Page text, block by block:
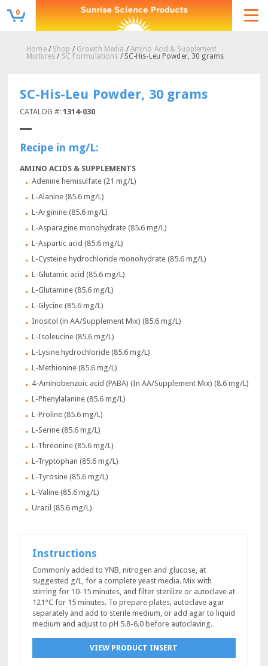
0
Home/ Shop / Growth Media /Amino Acid & Supplement
Mixtures / SC Formulations / SC-His-Leu Powder, 30 grams
SC-His-Leu Powder, 30 grams
CATALOG #:1314-030
Recipe in mg/L:
AMINO ACIDS & SUPPLEMENTS
Adenine hemisulfate (21 mg/L)
L-Alanine (85.6 mg/L)
L-Arginine (85.6 mg/L)
L-Asparagine monohydrate (85.6 mg/L)
L-Aspartic acid (85.6 mg/L)
L-Cysteine hydrochloride monohydrate (85.6 mg/L)
L-Glutamic acid (85.6 mg/L)
L-Glutamine (85.6 mg/L)
L-Glycine (85.6 mg/L)
Inositol (in AA/Supplement Mix) (85.6 mg/L)
L-Isoleucine (85.6 mg/L)
L-Lysine hydrochloride (85.6 mg/L)
L-Methionine (85.6 mg/L)
4-Aminobenzoic acid (PABA) (In AA/Supplement Mix) (8.6 mg/L)
L-Phenylalanine (85.6 mg/L)
L-Proline (85.6 mg/L)
L-Serine (85.6 mg/L)
L-Threonine (85.6 mg/L)
L-Tryptophan (85.6 mg/L)
L-Tyrosine (85.6 mg/L)
L-Valine (85.6 mg/L)
Uracil (85.6 mg/L)
Instructions
Commonly added to YNB, nitrogen and glucose, at
suggested g/L, for a complete yeast media. Mix with
stirring for 10-15 minutes, and filter sterilize or autoclave at
121°C for 15 minutes. To prepare plates, autoclave agar
separately and add to sterile medium, or add agar to liquid
medium and adjust to pH 5.8-6.0 before autoclaving.
VIEW PRODUCT INSERT